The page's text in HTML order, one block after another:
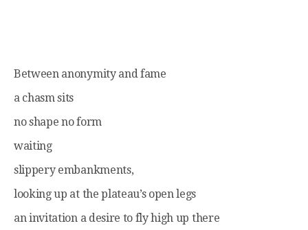
Between anonymity and fame
a chasm sits
no shape no form
waiting
slippery embankments,
looking up at the plateau’s open legs
an invitation a desire to fly high up there